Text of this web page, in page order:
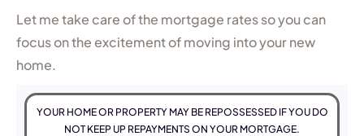
Let me take care of the mortgage rates so you can
focus on the excitement of moving into your new
home.
YOUR HOME OR PROPERTY MAY BE REPOSSESSED IF YOU DO
NOT KEEP UP REPAYMENTS ON YOUR MORTGAGE.